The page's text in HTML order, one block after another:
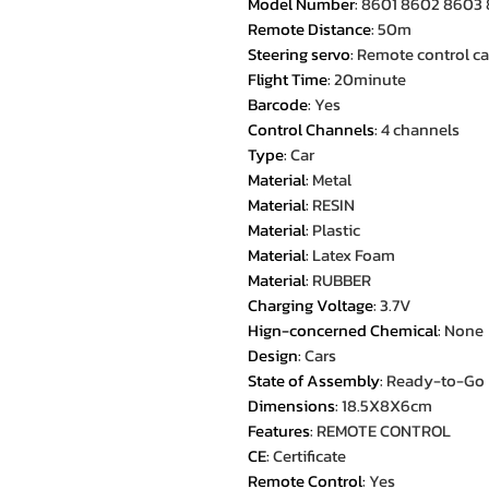
Remote Distance:50m
Steering servo: Remote control
Flight Time:20minute
Barcode:Yes
Control Channels:4 channels
Type:Car
Material: Metal
Material: RESIN
Material: Plastic
Material: Latex Foam
Material: RUBBER
Charging Voltage:3.7V
Hign-concerned Chemical: None
Design:Cars
State of Assembly: Ready-to-Go
Dimensions:18.5X8X6cm
Features: REMOTE CONTROL
CE:Certificate
Remote Control:Yes